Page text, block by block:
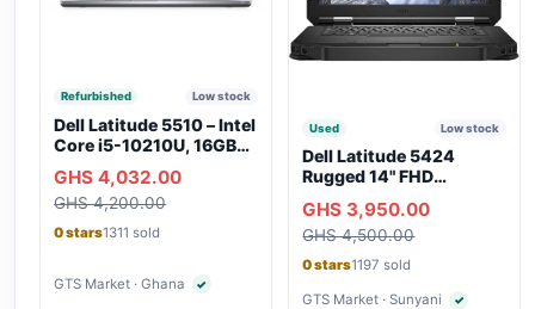
Refurbished Low stock
Dell Latitude 5510 – Intel
Core i5-10210U, 16GB
Webcam, WiFi,
Bluetooth
GHS 4,032.00
GHS 4,200.00
0 stars1311 sold
GTS Market · Ghana ✓Verified seller
Used Low stock
Dell Latitude 5424
Rugged 14" FHD
GHS 3,950.00
GHS 4,500.00
0 stars1197 sold
GTS Market · Sunyani ✓
Verified